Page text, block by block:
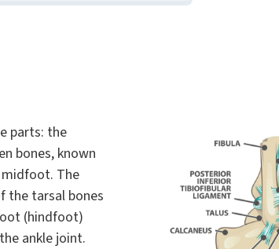
parts: the
bones, known
The
the tarsal bones
(hindfoot)
ankle joint.